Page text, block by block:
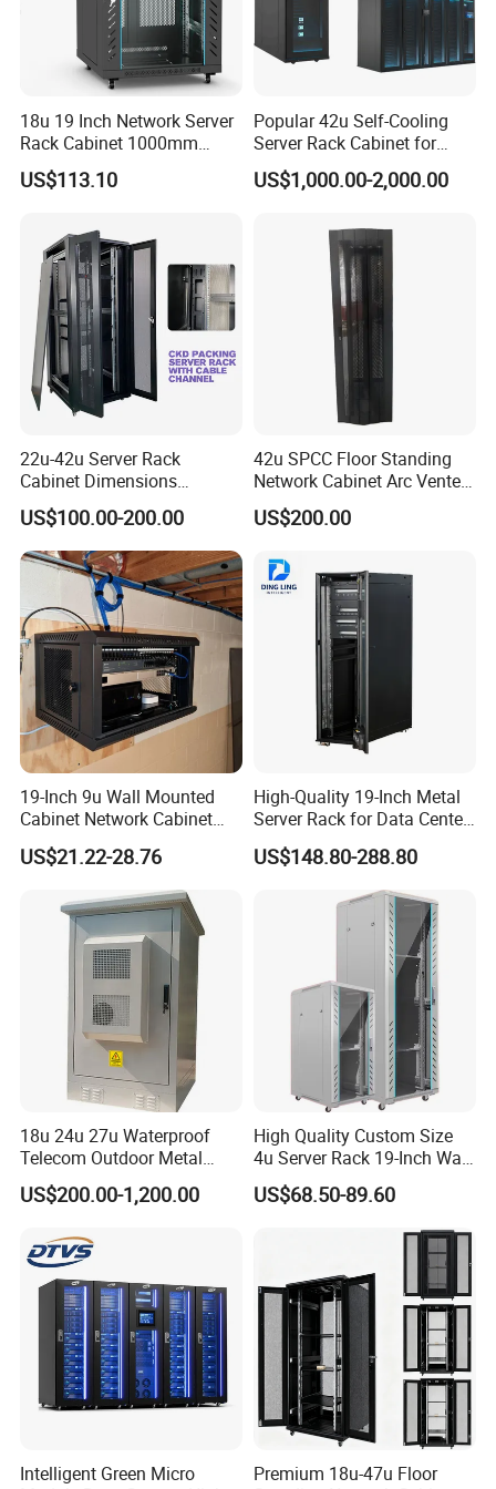
Our Advantages
Using SPCC cold rolled steel and high quality parts, have
100% recycling and regeneration features.
Knock down structure and Welding structure are
available.
18u 19 Inch Network Server
Rack Cabinet 1000mm
Deep Glass Door Casters
US$113.10
Popular 42u Self-Cooling
Server Rack Cabinet for
Edge Computing
US$1,000.00-2,000.00
22u-42u Server Rack
Cabinet Dimensions
2000*800*1000mm for IDC
US$100.00-200.00
42u SPCC Floor Standing
Network Cabinet Arc Vented
Door
US$200.00
19-Inch 9u Wall Mounted
Cabinet Network Cabinet
Server Rack for Optical Fiber
Equipment,
Telecommunications
Equipment, and Switch
Equipment CCTV System
US$21.22-28.76
High-Quality 19-Inch Metal
Server Rack for Data Center
Solutions
US$148.80-288.80
18u 24u 27u Waterproof
Telecom Outdoor Metal
Cabinet IP55 Enclosure
US$200.00-1,200.00
High Quality Custom Size
4u Server Rack 19-Inch Wall-
Mounted Network Cabinet
US$68.50-89.60
Intelligent Green Micro
Premium 18u-47u Floor